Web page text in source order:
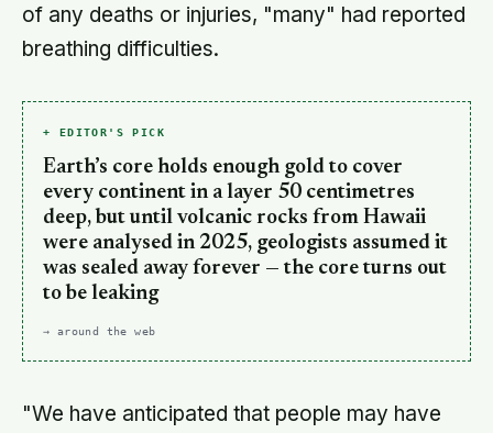
of any deaths or injuries, "many" had reported
breathing difficulties.
+ EDITOR'S PICK
Earth’s core holds enough gold to cover
every continent in a layer 50 centimetres
deep, but until volcanic rocks from Hawaii
were analysed in 2025, geologists assumed it
was sealed away forever — the core turns out
to be leaking
→ around the web
"We have anticipated that people may have